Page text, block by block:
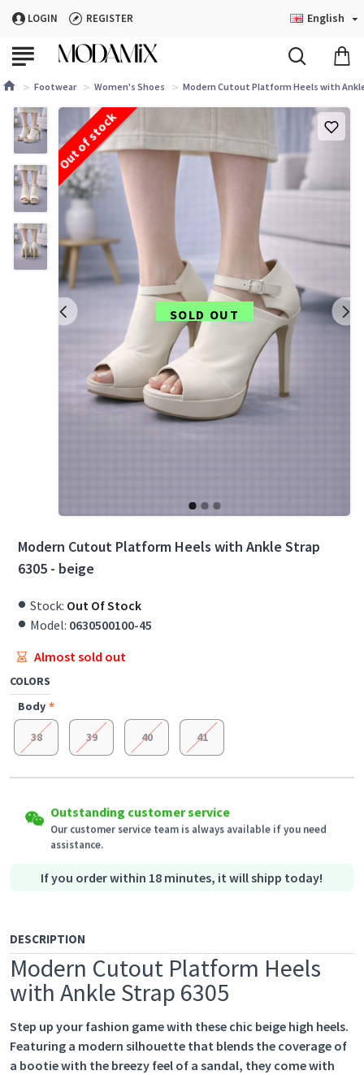
LOGIN REGISTER English
Footwear Women's Shoes Modern Cutout Platform Heels with
SOLD OUT
Out of stock
Modern Cutout Platform Heels with Ankle Strap
6305 - beige
If you order within 18 minutes, it will shipp today!
DESCRIPTION
Modern Cutout Platform Heels
with Ankle Strap 6305
Step up your fashion game with these chic beige high heels.
Featuring a modern silhouette that blends the coverage of
a bootie with the breezy feel of a sandal, they come with
Stock: Out Of Stock
Model: 0630500100-45
COLORS
Body
38 39 40 41
Shipping to all countries
Eligible products can be returned in their original condition
Outstanding customer service
assistance.
Secured Shopping
Secure payment options - secure privacy
Almost sold out